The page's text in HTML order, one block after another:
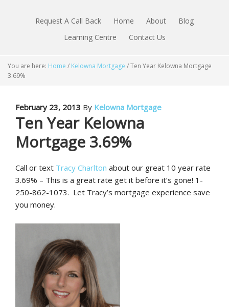
Request A Call Back Home About
Blog
Learning Centre
Contact Us
You are here: Home / Kelowna Mortgage /Ten Year Kelowna Mortgage
3.69%
February 23, 2013 By Kelowna Mortgage
Ten Year Kelowna
Mortgage 3.69%
Call or text Tracy Charlton about our great 10 year rate
3.69% – This is a great rate get it before it’s gone! 1-
250-862-1073. Let Tracy’s mortgage experience save
you money.